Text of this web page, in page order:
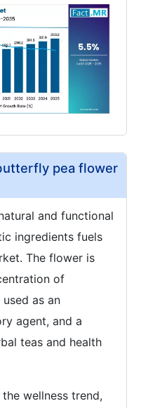
pea flower
and functional
ingredients fuels
The flower is
of
as an
agent, and a
teas and health
wellness trend,